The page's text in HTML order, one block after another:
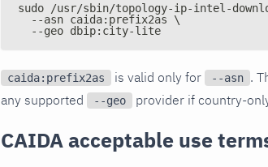
sudo /usr/sbin/topology-ip-intel-
  --asn caida:prefix2as \
  --geo dbip:city-lite
caida:prefix2as is valid only for --asn .
any supported
--geo provider if country-
CAIDA acceptable use